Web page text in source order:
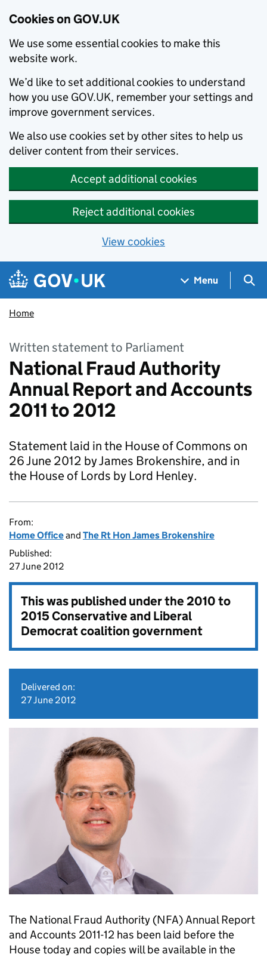
Cookies on GOV.UK
We use some essential cookies to make this
website work.
We’d like to set additional cookies to understand
how you use GOV.UK, remember your settings and
improve government services.
We also use cookies set by other sites to help us
deliver content from their services.
Accept additional cookies
Reject additional cookies
View cookies
Skip to main content
Navigation menu
Menu
Home
Written statement to Parliament
National Fraud Authority
Annual Report and Accounts
2011 to 2012
Statement laid in the House of Commons on
26 June 2012 by James Brokenshire, and in
the House of Lords by Lord Henley.
From:
Home Officeand The Rt Hon James Brokenshire
Published:
27 June 2012
This was published under the2010 to
2015 Conservative and Liberal
Democrat coalition government
Delivered on:
27 June 2012
The National Fraud Authority (NFA) Annual Report
and Accounts 2011-12 has been laid before the
House today and copies will be available in the